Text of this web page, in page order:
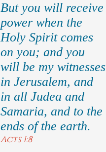
But you will receive
power when the
Holy Spirit comes
on you; and you
will be my witnesses
in Jerusalem, and
in all Judea and
Samaria, and to the
ends of the earth.
Acts 1:8